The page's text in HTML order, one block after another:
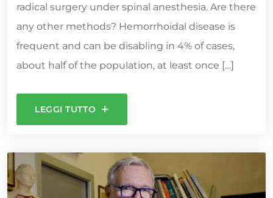
radical surgery under spinal anesthesia. Are there
any other methods? Hemorrhoidal disease is
frequent and can be disabling in 4% of cases,
about half of the population, at least once […]
LEGGI TUTTO